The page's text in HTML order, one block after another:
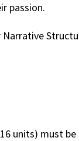
passion.
units) must